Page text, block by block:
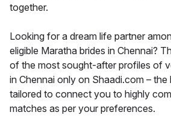
together.
Looking for a dream life partner
eligible Maratha brides in Chennai?
of the most sought-after profiles of
in Chennai only on Shaadi.com –
tailored to connect you to highly
matches as per your preferences.